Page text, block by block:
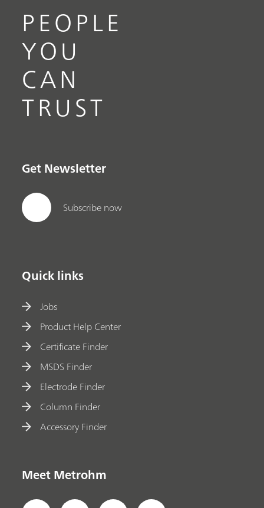
PEOPLE
YOU
CAN
TRUST
Get Newsletter
Subscribe now
Quick links
Jobs
Product Help Center
Certificate Finder
MSDS Finder
Electrode Finder
Column Finder
Accessory Finder
Meet Metrohm